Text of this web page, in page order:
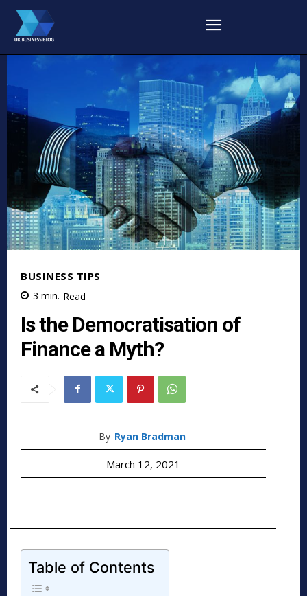
BUSINESS TIPS
3 min. Read
Is the Democratisation of
Finance a Myth?
By Ryan Bradman
March 12, 2021
Table of Contents